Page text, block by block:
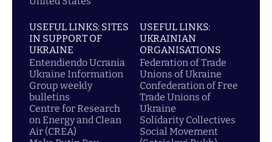
USEFUL LINKS: SITES
IN SUPPORT OF
UKRAINE
Entendiendo Ucrania
Ukraine Information
Group weekly
bulletins
Centre for Research
on Energy and Clean
Air (CREA)
USEFUL LINKS:
UKRAINIAN
ORGANISATIONS
Federation of Trade
Unions of Ukraine
Confederation of Free
Trade Unions of
Ukraine
Solidarity Collectives
Social Movement